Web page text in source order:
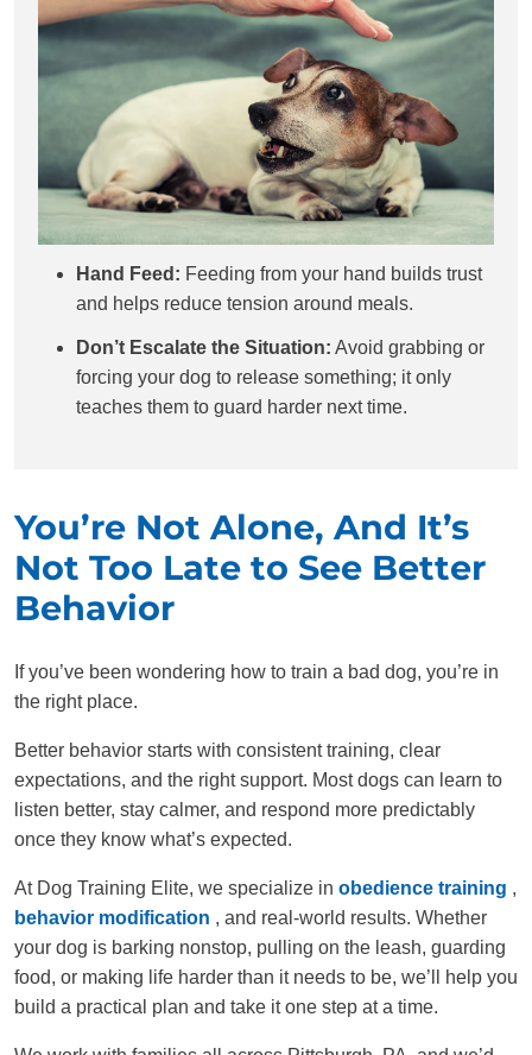
Hand Feed: Feeding from your hand builds trust
and helps reduce tension around meals.
Don’t Escalate the Situation: Avoid grabbing or
forcing your dog to release something; it only
teaches them to guard harder next time.
You’re Not Alone, And It’s
Not Too Late to See Better
Behavior
If you’ve been wondering how to train a bad dog, you’re in
the right place.
Better behavior starts with consistent training, clear
expectations, and the right support. Most dogs can learn to
listen better, stay calmer, and respond more predictably
once they know what’s expected.
At Dog Training Elite, we specialize in obedience training ,
behavior modification , and real-world results. Whether
your dog is barking nonstop, pulling on the leash, guarding
food, or making life harder than it needs to be, we’ll help you
build a practical plan and take it one step at a time.